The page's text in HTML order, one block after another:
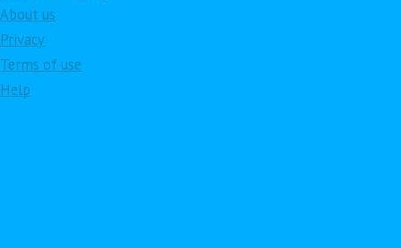
About us
Privacy
Terms of use
Help